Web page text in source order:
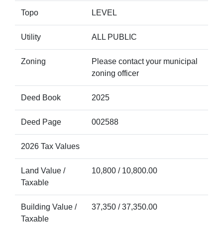
Topo LEVEL
Utility ALL PUBLIC
Zoning
Please contact your municipal
zoning officer
Deed Book 2025
Deed Page 002588
2026 Tax Values
Land Value /
Taxable
10,800 / 10,800.00
Building Value /
Taxable
37,350 / 37,350.00